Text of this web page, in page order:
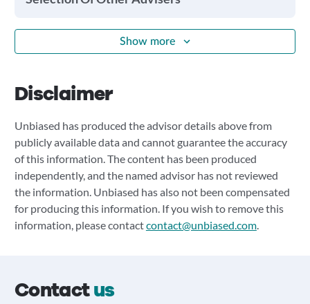
Show more
Disclaimer
Unbiased has produced the advisor details above from
publicly available data and cannot guarantee the accuracy
of this information. The content has been produced
independently, and the named advisor has not reviewed
the information. Unbiased has also not been compensated
for producing this information. If you wish to remove this
information, please contactcontact@unbiased.com.
Contactus